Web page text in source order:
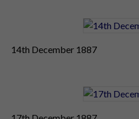
14th December 1887